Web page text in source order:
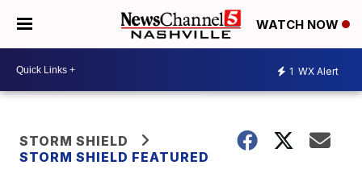
WATCH NOW
1 WX Alert
STORM SHIELD
STORM SHIELD FEATURED